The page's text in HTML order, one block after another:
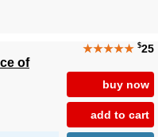
★★★★★ $25
buy now
add to cart
of